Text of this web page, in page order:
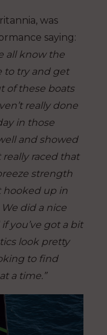
was
saying:
all know the
to try and get
of these boats
really done
in those
and showed
really raced that
strength
hooked up in
did a nice
you’ve got a bit
look pretty
to find
a time.”